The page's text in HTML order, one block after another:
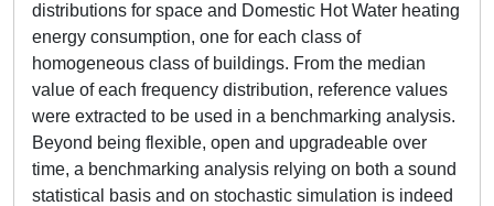
distributions for space and Domestic Hot Water heating
energy consumption, one for each class of
homogeneous class of buildings. From the median
value of each frequency distribution, reference values
were extracted to be used in a benchmarking analysis.
Beyond being flexible, open and upgradeable over
time, a benchmarking analysis relying on both a sound
statistical basis and on stochastic simulation is indeed